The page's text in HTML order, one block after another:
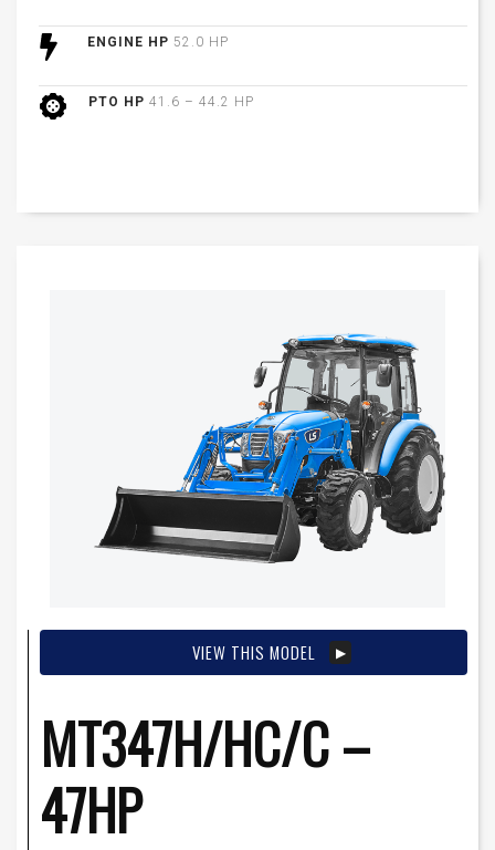
ENGINE HP 52.0 HP
PTO HP 41.6 – 44.2 HP
VIEW THIS MODEL
MT347H/HC/C –
47HP